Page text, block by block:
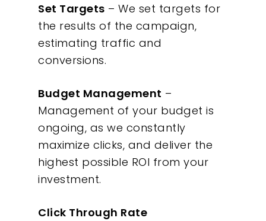
Set Targets – We set targets for
the results of the campaign,
estimating traffic and
conversions.
Budget Management –
Management of your budget is
ongoing, as we constantly
maximize clicks, and deliver the
highest possible ROI from your
investment.
Click Through Rate